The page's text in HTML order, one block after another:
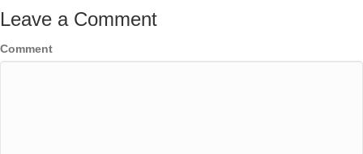
Leave a Comment
Comment